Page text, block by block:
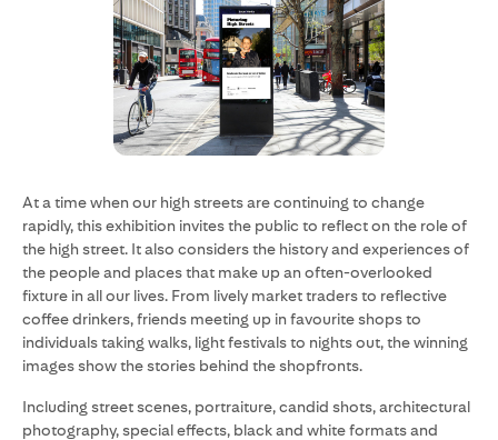
At a time when our high streets are continuing to change
rapidly, this exhibition invites the public to reflect on the role of
the high street. It also considers the history and experiences of
the people and places that make up an often-overlooked
fixture in all our lives. From lively market traders to reflective
coffee drinkers, friends meeting up in favourite shops to
individuals taking walks, light festivals to nights out, the winning
images show the stories behind the shopfronts.
Including street scenes, portraiture, candid shots, architectural
photography, special effects, black and white formats and